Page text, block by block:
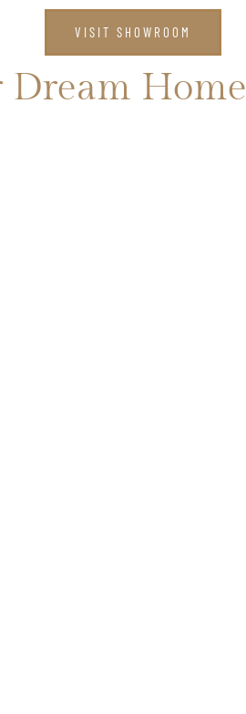
VISIT SHOWROOM
Home